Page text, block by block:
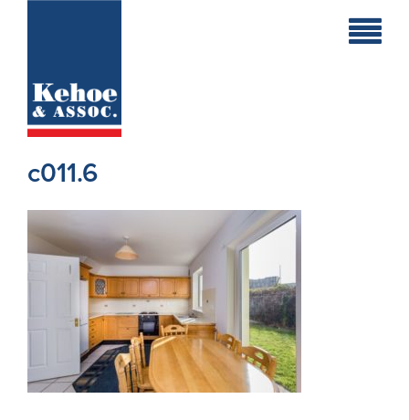
Holiday
New
Developments
Residential
Land
c011.6